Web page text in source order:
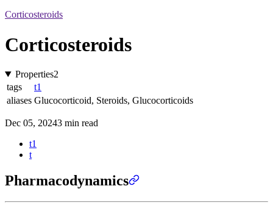
Corticosteroids
Corticosteroids
Properties2
tags
t1
aliases Glucocorticoid, Steroids, Glucocorticoids
Dec 05, 20243 min read
t1
t
Pharmacodynamics